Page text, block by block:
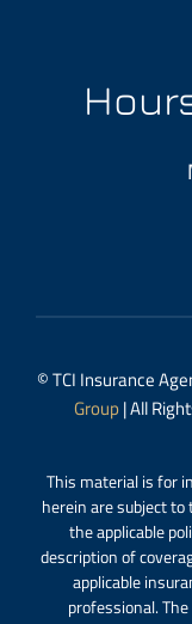
© TCI Insurance
Group| All
This material is for
herein are subject
the applicable
description of
applicable
professional.